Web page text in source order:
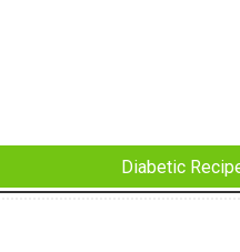
Diabetic